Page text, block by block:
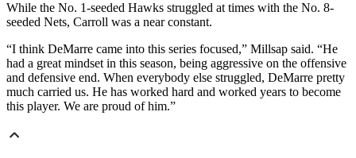
While the No. 1-seeded Hawks struggled at times with the No. 8-
seeded Nets, Carroll was a near constant.
“I think DeMarre came into this series focused,” Millsap said. “He
had a great mindset in this season, being aggressive on the offensive
and defensive end. When everybody else struggled, DeMarre pretty
much carried us. He has worked hard and worked years to become
this player. We are proud of him.”